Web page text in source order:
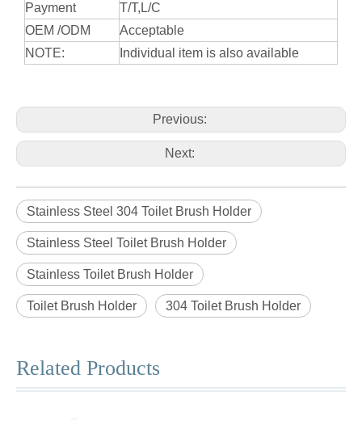
Payment
T/T,L/C
OEM /ODM
Acceptable
NOTE:
Individual item is also available
Previous:
Next:
Stainless Steel 304 Toilet Brush Holder
Stainless Steel Toilet Brush Holder
Stainless Toilet Brush Holder
Toilet Brush Holder 304 Toilet Brush Holder
Related Products